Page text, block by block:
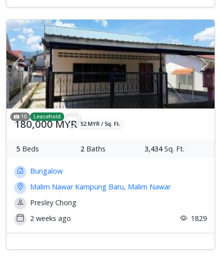
Previous Next
10 Leasehold
180,000 MYR 52 MYR / Sq. Ft.
5 Beds 2 Baths 3,434Sq. Ft.
Bungalow
Malim Nawar Kampung Baru, Malim Nawar
Presley Chong
2 weeks ago
1829